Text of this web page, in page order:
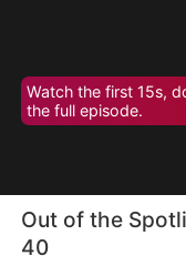
Watch the first 15s,
the full episode.
Out of the
40